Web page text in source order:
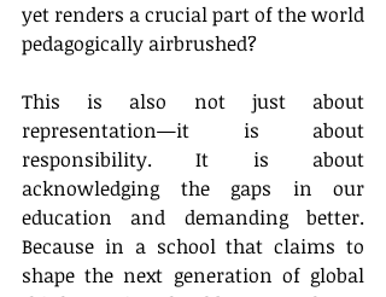
yet renders a crucial part of the world
pedagogically airbrushed?
This is also not just about
representation—it is about
responsibility. It is about
acknowledging the gaps in our
education and demanding better.
Because in a school that claims to
shape the next generation of global